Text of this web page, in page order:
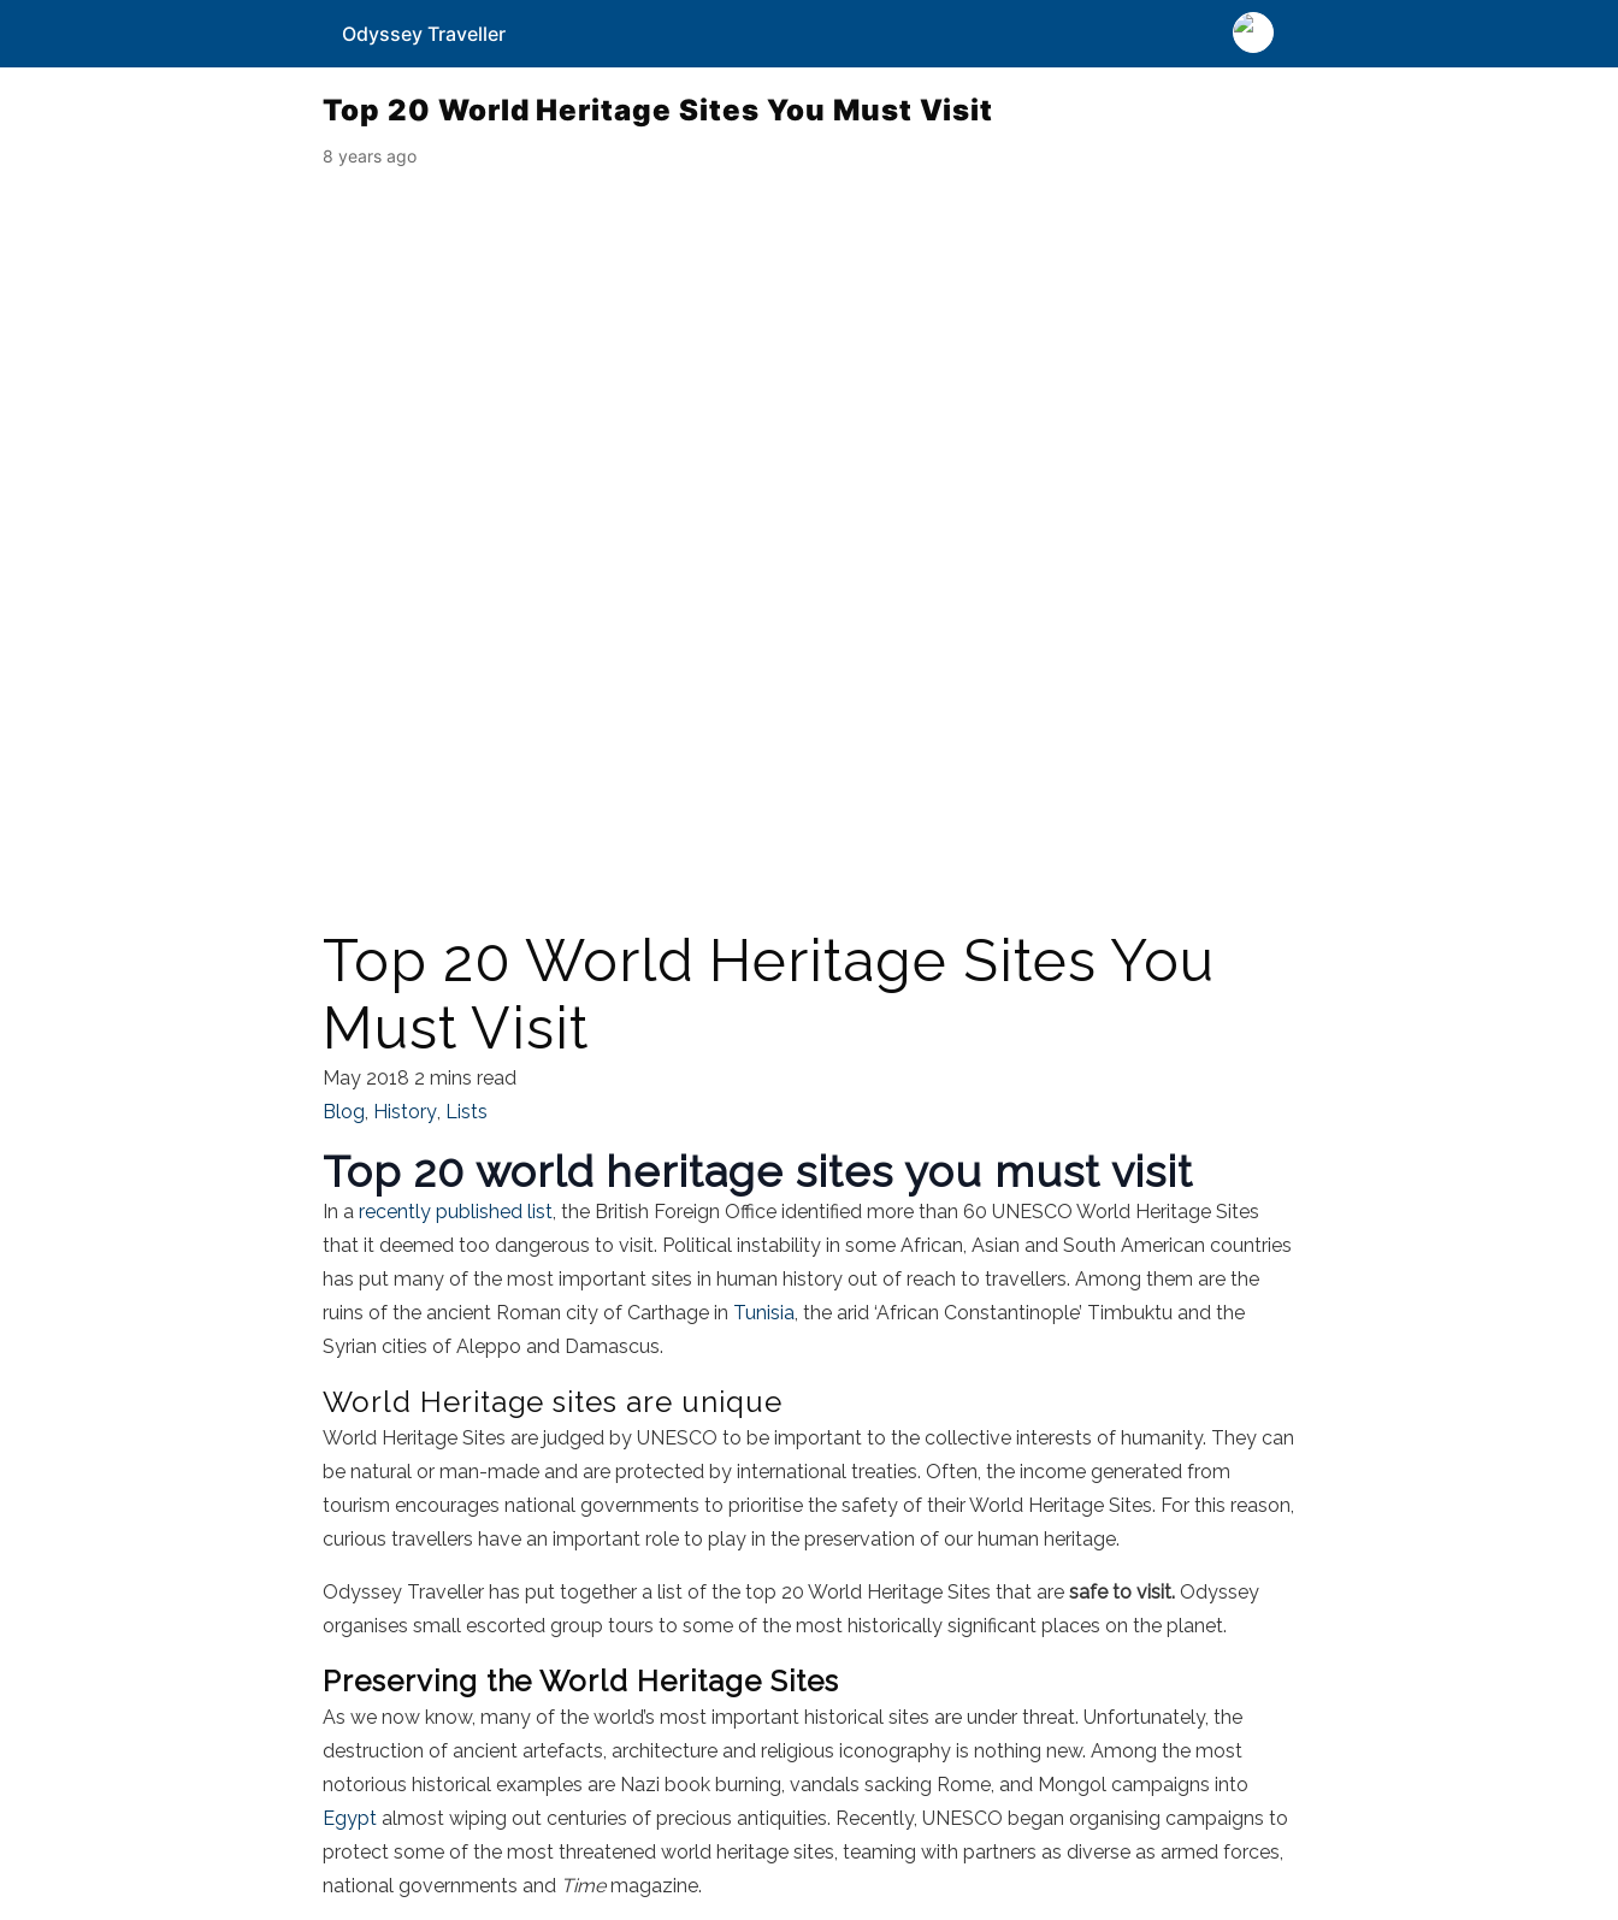
Odyssey Traveller
Top 20 World Heritage Sites You Must Visit
8 years ago
Top 20 World Heritage Sites You
Must Visit
May 2018 2 mins read
Blog, History, Lists
Top 20 world heritage sites you must visit
In a recently published list, the British Foreign Office identified more than 60 UNESCO World Heritage Sites
that it deemed too dangerous to visit. Political instability in some African, Asian and South American countries
has put many of the most important sites in human history out of reach to travellers. Among them are the
ruins of the ancient Roman city of Carthage in Tunisia, the arid ‘African Constantinople’ Timbuktu and the
Syrian cities of Aleppo and Damascus.
World Heritage sites are unique
World Heritage Sites are judged by UNESCO to be important to the collective interests of humanity. They can
be natural or man-made and are protected by international treaties. Often, the income generated from
tourism encourages national governments to prioritise the safety of their World Heritage Sites. For this reason,
curious travellers have an important role to play in the preservation of our human heritage.
Odyssey Traveller has put together a list of the top 20 World Heritage Sites that are safe to visit. Odyssey
organises small escorted group tours to some of the most historically significant places on the planet.
Preserving the World Heritage Sites
As we now know, many of the world’s most important historical sites are under threat. Unfortunately, the
destruction of ancient artefacts, architecture and religious iconography is nothing new. Among the most
notorious historical examples are Nazi book burning, vandals sacking Rome, and Mongol campaigns into
Egypt almost wiping out centuries of precious antiquities. Recently, UNESCO began organising campaigns to
protect some of the most threatened world heritage sites, teaming with partners as diverse as armed forces,
national governments and Timemagazine.